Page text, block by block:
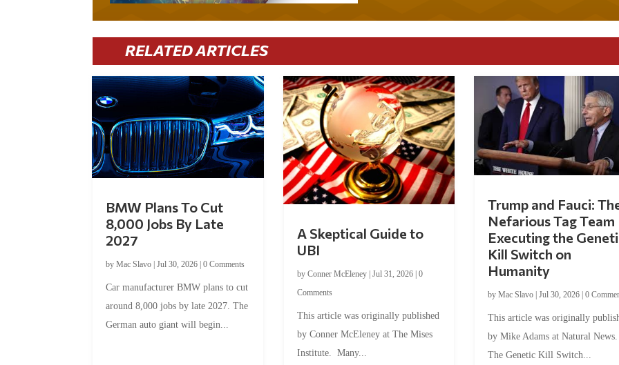
RELATED ARTICLES
BMW Plans To Cut
8,000 Jobs By Late
2027
byMac Slavo |Jul 30, 2026 |0 Comments
Car manufacturer BMW plans to cut
around 8,000 jobs by late 2027. The
German auto giant will begin...
A Skeptical Guide to
UBI
by Conner McEleney| Jul 31, 2026| 0
Comments
This article was originally published
by Conner McEleney at The Mises
Institute. Many...
Trump and Fauci:
Nefarious Tag Team
Executing the
Kill Switch on
Humanity
by Mac Slavo| Jul 30, 2026| 0
This article was originally
by Mike Adams at Natural
The Genetic Kill Switch...